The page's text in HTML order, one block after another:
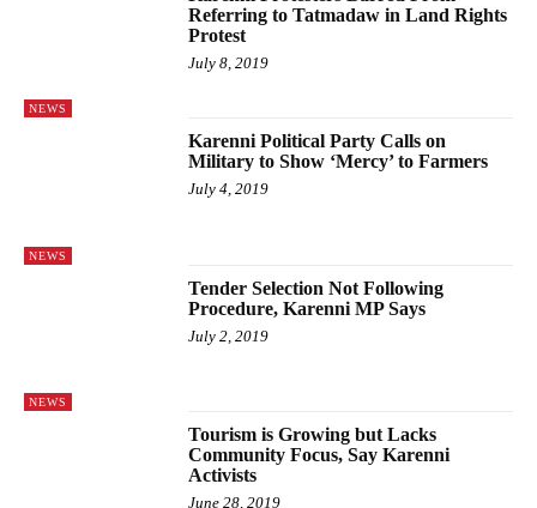
NEWS
Referring to Tatmadaw in Land Rights
Protest
July 8, 2019
NEWS
Karenni Political Party Calls on
Military to Show ‘Mercy’ to Farmers
July 4, 2019
NEWS
Tender Selection Not Following
Procedure, Karenni MP Says
July 2, 2019
Tourism is Growing but Lacks
Community Focus, Say Karenni
Activists
June 28, 2019